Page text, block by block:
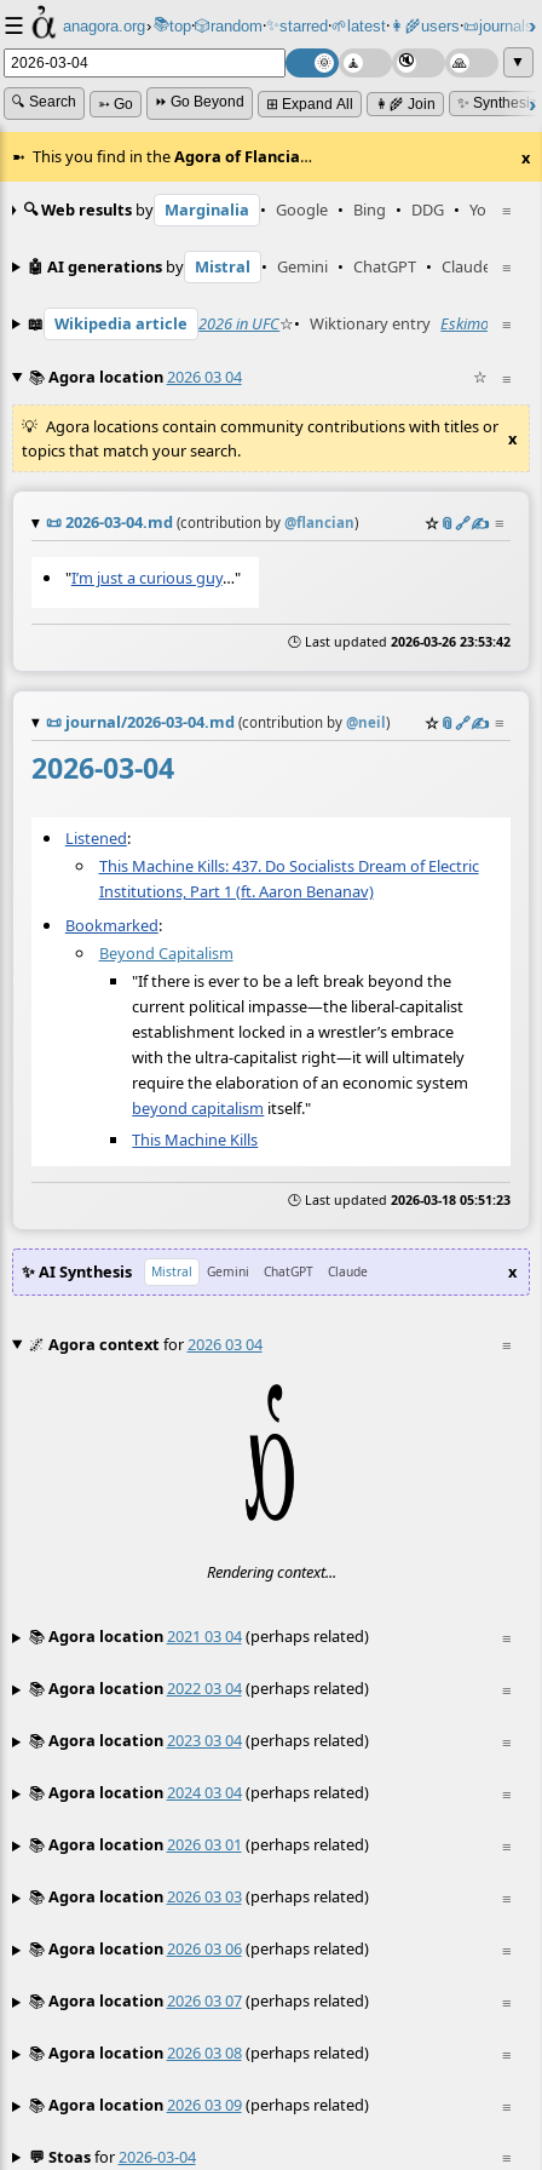
☰ anagora.org›📚top⸱🎲️random⸱✨starred⸱🌱latest⸱👩‍🌾users⸱📜journals⸱
▼
🔍 Search ➳ Go ⏩ Go Beyond ⊞ Expand All 👩‍🌾 Join ✨
This you find in theAgora of Flancia… x
≡
🔍 Web results by Marginalia • Google • Bing • DDG • YouTube
≡
🤖 AI generations by Mistral • Gemini • ChatGPT • Claude
≡
📖 Wikipedia article 2026 in UFC☆• Wiktionary entry Eskimo ☆
≡
📚Agora location2026 03 04 ☆
Agora locations contain community contributions with titles or
topics that match your search.
x
📜2026-03-04.md (contribution by @flancian) ☆📎️🔗✍️ ≡
"I’m just a curious guy…"
🕒 Last updated 2026-03-26 23:53:42
📜 journal/2026-03-04.md (contribution by @neil ) ☆📎️🔗✍️ ≡
2026-03-04
Listened:
This Machine Kills: 437. Do Socialists Dream of Electric
Institutions, Part 1 (ft. Aaron Benanav)
Bookmarked:
Beyond Capitalism
"If there is ever to be a left break beyond the
current political impasse—the liberal-capitalist
establishment locked in a wrestler’s embrace
with the ultra-capitalist right—it will ultimately
require the elaboration of an economic system
beyond capitalism itself."
This Machine Kills
🕒 Last updated 2026-03-18 05:51:23
✨ AI Synthesis Mistral Gemini ChatGPT Claude x
≡
🌌 Agora contextfor2026 03 04
Rendering context...
≡
📚Agora location2021 03 04(perhaps related)
≡
📚Agora location2022 03 04(perhaps related)
≡
📚Agora location2023 03 04(perhaps related)
≡
📚Agora location2024 03 04(perhaps related)
≡
📚Agora location2026 03 01 (perhaps related)
≡
📚Agora location2026 03 03(perhaps related)
≡
📚Agora location2026 03 06(perhaps related)
≡
📚Agora location2026 03 07(perhaps related)
≡
📚Agora location2026 03 08(perhaps related)
≡
📚Agora location2026 03 09(perhaps related)
≡
💬 Stoasfor2026-03-04